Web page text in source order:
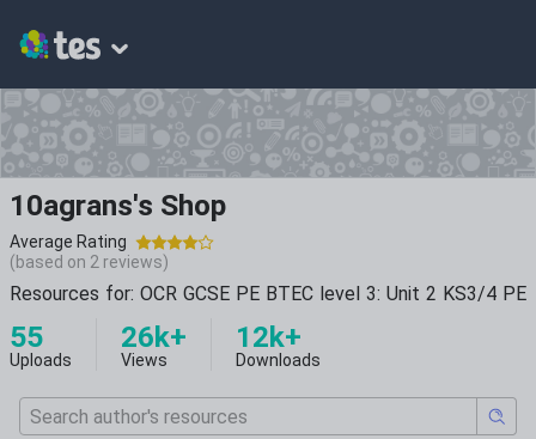
10agrans's Shop
Average Rating
(based on 2 reviews)
Resources for: OCR GCSE PE BTEC level 3: Unit 2 KS3/4 PE
55
Uploads
26k+
Views
12k+
Downloads